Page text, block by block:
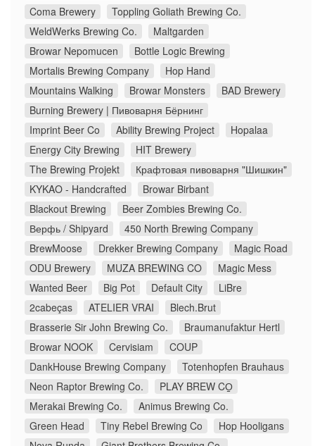
Coma Brewery
Toppling Goliath Brewing Co.
WeldWerks Brewing Co.
Maltgarden
Browar Nepomucen
Bottle Logic Brewing
Mortalis Brewing Company
Hop Hand
Mountains Walking
Browar Monsters
BAD Brewery
Burning Brewery | Пивоварня Бёрнинг
Imprint Beer Co
Ability Brewing Project
Hopalaa
Energy City Brewing
HIT Brewery
The Brewing Projekt
Крафтовая пивоварня "Шишкин"
KYKAO - Handcrafted
Browar Birbant
Blackout Brewing
Beer Zombies Brewing Co.
Верфь / Shipyard
450 North Brewing Company
BrewMoose
Drekker Brewing Company
Magic Road
ODU Brewery
MUZA BREWING CO
Magic Mess
Wanted Beer
Big Pot Default City
LiBre
2cabeças
ATELIER VRAI
Blech.Brut
Brasserie Sir John Brewing Co.
Braumanufaktur Hertl
Browar NOOK
Cervisiam
COUP
DankHouse Brewing Company
Totenhopfen Brauhaus
Neon Raptor Brewing Co.
PLAY BREW CO̠
Merakai Brewing Co.
Animus Brewing Co.
Green Head
Tiny Rebel Brewing Co
Hop Hooligans